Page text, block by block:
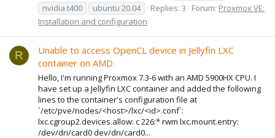
nvidia t400
ubuntu 20.04 Replies: 3 Forum: Proxmox VE:
Installation and configuration
R
Unable to access OpenCL device in Jellyfin LXC
container on AMD
Hello, I'm running Proxmox 7.3-6 with an AMD 5900HX CPU. I
have set up a Jellyfin LXC container and added the following
lines to the container's configuration file at
`/etc/pve/nodes/<host>/lxc/<id>.conf`:
lxc.cgroup2.devices.allow: c 226:* rwm lxc.mount.entry:
/dev/dri/card0 dev/dri/card0...